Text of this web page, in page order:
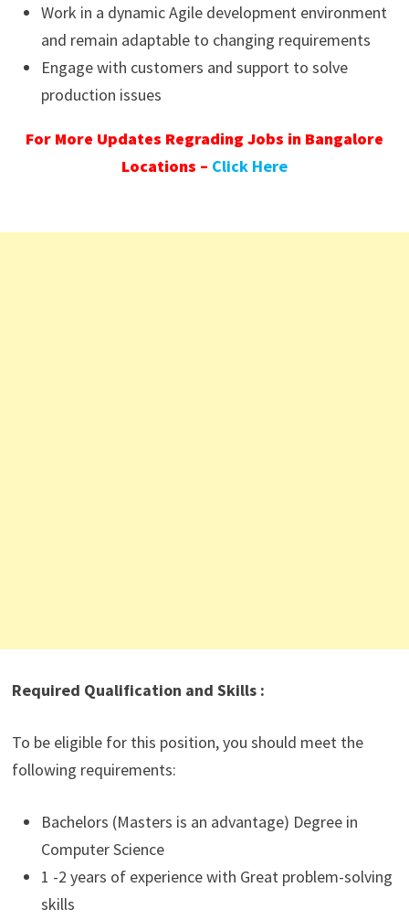
Work in a dynamic Agile development environment
and remain adaptable to changing requirements
Engage with customers and support to solve
production issues
For More Updates Regrading Jobs in Bangalore
Locations – Click Here
Required Qualification and Skills :
To be eligible for this position, you should meet the
following requirements:
Bachelors (Masters is an advantage) Degree in
Computer Science
1 -2 years of experience with Great problem-solving
skills